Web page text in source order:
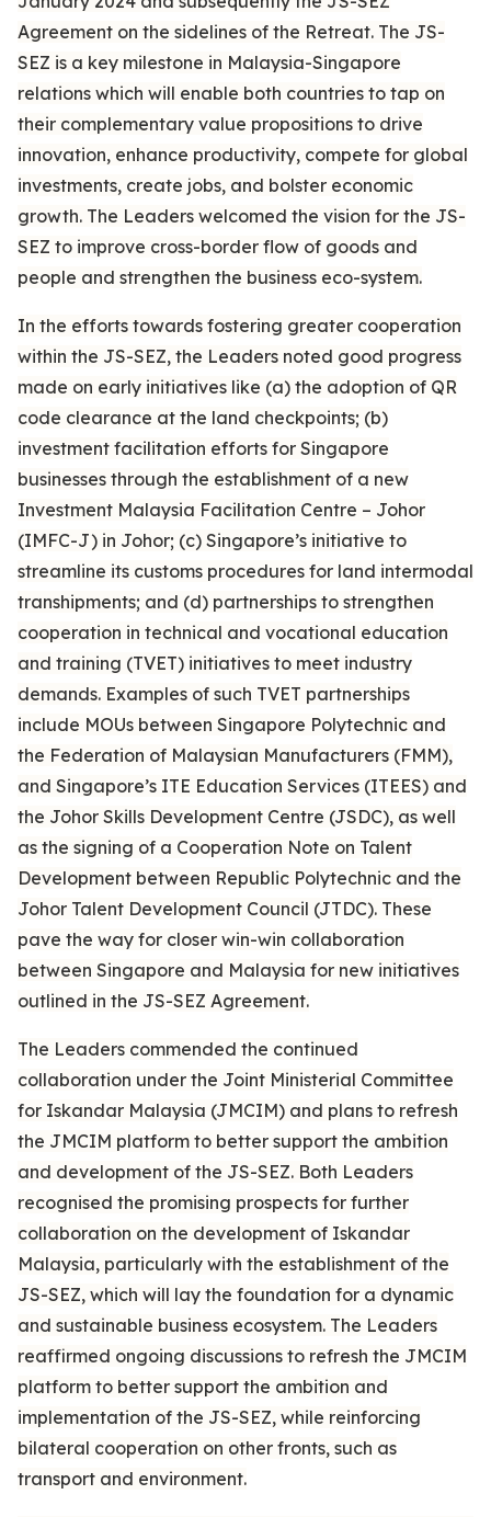
Agreement on the sidelines of the Retreat. The JS-
SEZ is a key milestone in Malaysia-Singapore
relations which will enable both countries to tap on
their complementary value propositions to drive
innovation, enhance productivity, compete for global
investments, create jobs, and bolster economic
growth. The Leaders welcomed the vision for the JS-
SEZ to improve cross-border flow of goods and
people and strengthen the business eco-system.
In the efforts towards fostering greater cooperation
within the JS-SEZ, the Leaders noted good progress
made on early initiatives like (a) the adoption of QR
code clearance at the land checkpoints; (b)
investment facilitation efforts for Singapore
businesses through the establishment of a new
Investment Malaysia Facilitation Centre – Johor
(IMFC-J) in Johor; (c) Singapore’s initiative to
streamline its customs procedures for land intermodal
transhipments; and (d) partnerships to strengthen
cooperation in technical and vocational education
and training (TVET) initiatives to meet industry
demands. Examples of such TVET partnerships
include MOUs between Singapore Polytechnic and
the Federation of Malaysian Manufacturers (FMM),
and Singapore’s ITE Education Services (ITEES) and
the Johor Skills Development Centre (JSDC), as well
as the signing of a Cooperation Note on Talent
Development between Republic Polytechnic and the
Johor Talent Development Council (JTDC). These
pave the way for closer win-win collaboration
between Singapore and Malaysia for new initiatives
outlined in the JS-SEZ Agreement.
The Leaders commended the continued
collaboration under the Joint Ministerial Committee
for Iskandar Malaysia (JMCIM) and plans to refresh
the JMCIM platform to better support the ambition
and development of the JS-SEZ. Both Leaders
recognised the promising prospects for further
collaboration on the development of Iskandar
Malaysia, particularly with the establishment of the
JS-SEZ, which will lay the foundation for a dynamic
and sustainable business ecosystem. The Leaders
reaffirmed ongoing discussions to refresh the JMCIM
platform to better support the ambition and
implementation of the JS-SEZ, while reinforcing
bilateral cooperation on other fronts, such as
transport and environment.